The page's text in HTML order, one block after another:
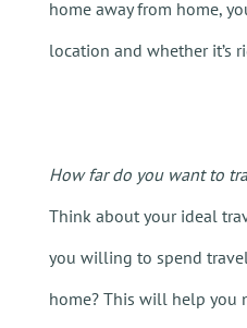
home away from home,
location and whether it’s
How far do you want to
Think about your ideal
you willing to spend
home? This will help you